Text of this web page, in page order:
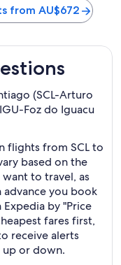
from AU$672
(SCL-Arturo
Foz do Iguacu
flights from SCL to
based on the
to travel, as
you book
by "Price
fares first,
receive alerts
up or down.